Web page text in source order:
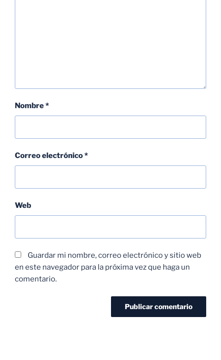
Nombre*
Correo electrónico*
Web
Guardar mi nombre, correo electrónico y sitio web
en este navegador para la próxima vez que haga un
comentario.